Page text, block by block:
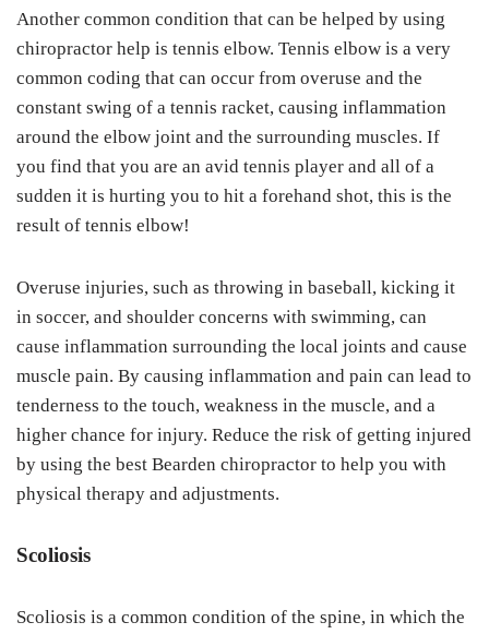
Another common condition that can be helped by using
chiropractor help is tennis elbow. Tennis elbow is a very
common coding that can occur from overuse and the
constant swing of a tennis racket, causing inflammation
around the elbow joint and the surrounding muscles. If
you find that you are an avid tennis player and all of a
sudden it is hurting you to hit a forehand shot, this is the
result of tennis elbow!
Overuse injuries, such as throwing in baseball, kicking it
in soccer, and shoulder concerns with swimming, can
cause inflammation surrounding the local joints and cause
muscle pain. By causing inflammation and pain can lead to
tenderness to the touch, weakness in the muscle, and a
higher chance for injury. Reduce the risk of getting injured
by using the best Bearden chiropractor to help you with
physical therapy and adjustments.
Scoliosis
Scoliosis is a common condition of the spine, in which the